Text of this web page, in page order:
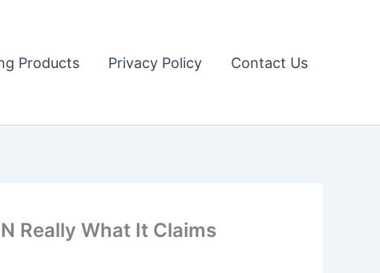
Products Privacy Policy Contact Us
Really What It Claims